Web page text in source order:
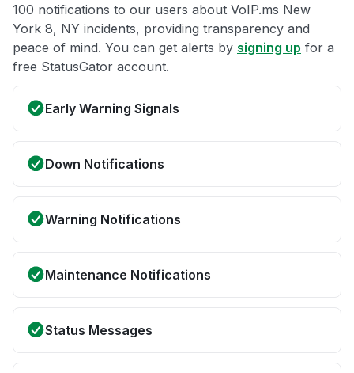
100 notifications to our users about VoIP.ms New
York 8, NY incidents, providing transparency and
peace of mind. You can get alerts by signing up for a
free StatusGator account.
Early Warning Signals
Down Notifications
Warning Notifications
Maintenance Notifications
Status Messages